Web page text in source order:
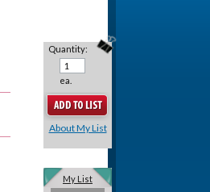
Quantity:
ea.
About My List
My List